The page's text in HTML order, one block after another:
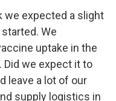
we expected a slight
We
uptake in the
Did we expect it to
leave a lot of our
supply logistics in